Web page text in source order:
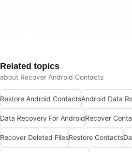
Related topics
about Recover Android Contacts
Restore Android ContactsAndroid Data
Data Recovery For AndroidRecover
Recover Deleted FilesRestore Contacts